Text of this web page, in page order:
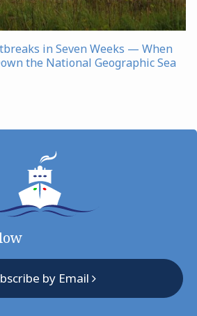
in Seven Weeks — When
the National Geographic Sea
by Email